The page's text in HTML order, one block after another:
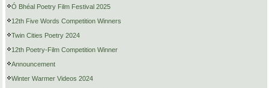
Ó Bhéal Poetry Film Festival 2025
12th Five Words Competition Winners
Twin Cities Poetry 2024
12th Poetry-Film Competition Winner
Announcement
Winter Warmer Videos 2024